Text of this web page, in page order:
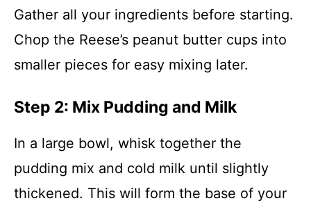
Gather all your ingredients before starting.
Chop the Reese’s peanut butter cups into
smaller pieces for easy mixing later.
Step 2: Mix Pudding and Milk
In a large bowl, whisk together the
pudding mix and cold milk until slightly
thickened. This will form the base of your